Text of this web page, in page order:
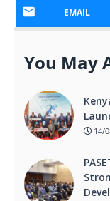
EMAIL
You May
14/